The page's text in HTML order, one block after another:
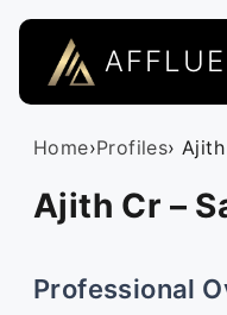
Home›Profiles›
Ajith Cr –
Professional